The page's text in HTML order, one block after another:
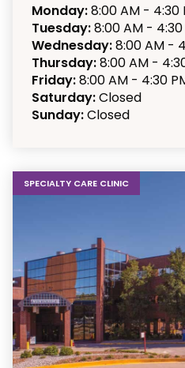
Monday:8:00 AM - 4:30
Tuesday:8:00 AM - 4:30
Wednesday:8:00 AM -
Thursday:8:00 AM -
Friday:8:00 AM - 4:30
Saturday:Closed
Sunday:Closed
SPECIALTY CARE CLINIC